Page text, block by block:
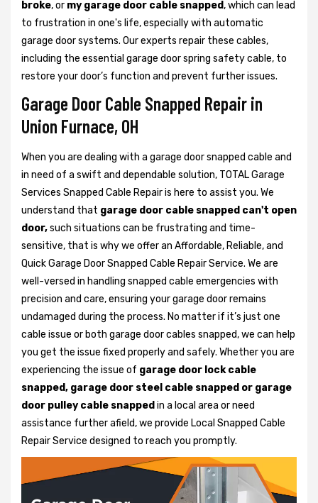
broke, or my garage door cable snapped, which can lead
to frustration in one's life, especially with automatic
garage door systems. Our experts repair these cables,
including the essential garage door spring safety cable, to
restore your door’s function and prevent further issues.
Garage Door Cable Snapped Repair in
Union Furnace, OH
When you are dealing with a garage door snapped cable and
in need of a swift and dependable solution, TOTAL Garage
Services Snapped Cable Repair is here to assist you. We
understand that garage door cable snapped can't open
door,such situations can be frustrating and time-
sensitive, that is why we offer an Affordable, Reliable, and
Quick Garage Door Snapped Cable Repair Service. We are
well-versed in handling snapped cable emergencies with
precision and care, ensuring your garage door remains
undamaged during the process. No matter if it’s just one
cable issue or both garage door cables snapped, we can help
you get the issue fixed properly and safely. Whether you are
experiencing the issue of garage door lock cable
snapped, garage door steel cable snapped or garage
door pulley cable snapped in a local area or need
assistance further afield, we provide Local Snapped Cable
Repair Service designed to reach you promptly.